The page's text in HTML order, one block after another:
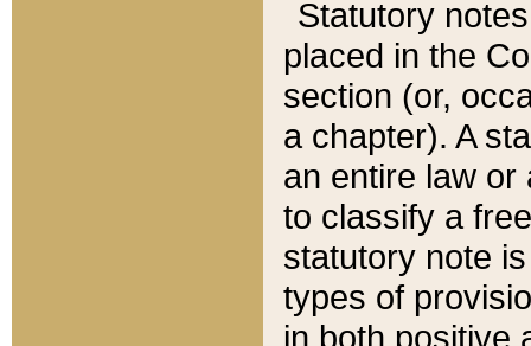
Statutory
placed in the
section (or,
a chapter). A
an entire law or
to classify a
statutory note
types of
in both positive